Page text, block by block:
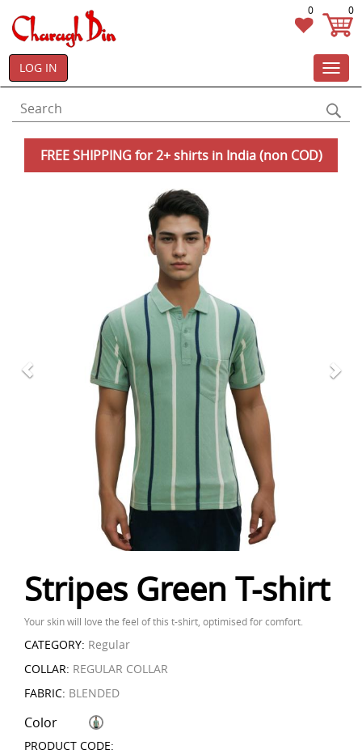
0 0
LOG IN
FREE SHIPPING for 2+ shirts in India (non COD)
Stripes Green T-shirt
Your skin will love the feel of this t-shirt, optimised for comfort.
CATEGORY: Regular
COLLAR: REGULAR COLLAR
FABRIC: BLENDED
Color
PRODUCT CODE: